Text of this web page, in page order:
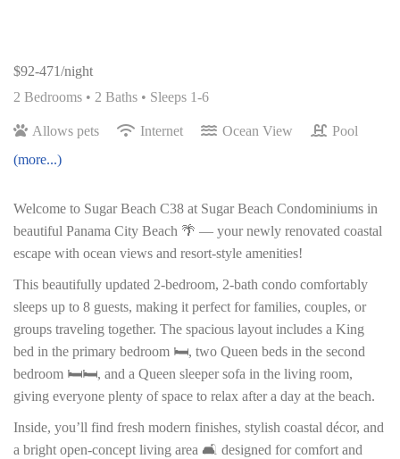
$92-471/night
2 Bedrooms • 2 Baths • Sleeps 1-6
Allows pets Internet Ocean View
Pool
(more...)
Welcome to Sugar Beach C38 at Sugar Beach Condominiums in
beautiful Panama City Beach 🌴 — your newly renovated coastal
escape with ocean views and resort-style amenities!
This beautifully updated 2-bedroom, 2-bath condo comfortably
sleeps up to 8 guests, making it perfect for families, couples, or
groups traveling together. The spacious layout includes a King
bed in the primary bedroom 🛏️, two Queen beds in the second
bedroom 🛏️🛏️, and a Queen sleeper sofa in the living room,
giving everyone plenty of space to relax after a day at the beach.
Inside, you’ll find fresh modern finishes, stylish coastal décor, and
a bright open-concept living area 🛋️ designed for comfort and